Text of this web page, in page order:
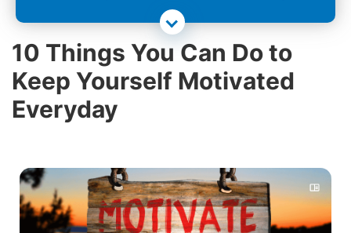
10 Things You Can Do to
Keep Yourself Motivated
Everyday